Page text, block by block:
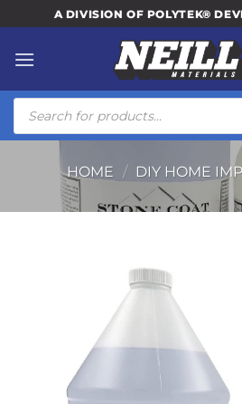
to
content
A DIVISION OF POLYTEK®
Products
search
HOME / DIY HOME